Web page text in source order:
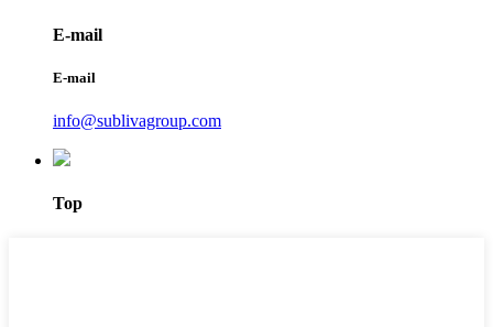
E-mail
E-mail
info@sublivagroup.com
Top